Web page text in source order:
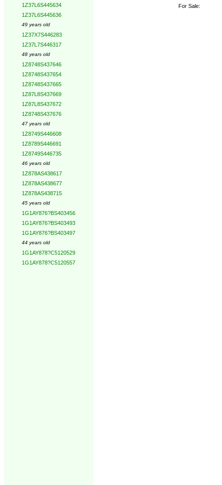
1Z37L6S445634
1Z37L6S445636
49 years old
1Z37X7S446283
1Z37L7S446317
48 years old
1Z8748S437646
1Z8748S437654
1Z8748S437665
1Z87L8S437669
1Z87L8S437672
1Z8748S437676
47 years old
1Z8749S446608
1Z8789S446691
1Z8749S446735
46 years old
1Z878AS438617
1Z878AS438677
1Z878AS438715
45 years old
1G1AY876?BS403456
1G1AY876?BS403493
1G1AY876?BS403497
44 years old
1G1AY878?C5120529
1G1AY878?C5120557
For Sale: